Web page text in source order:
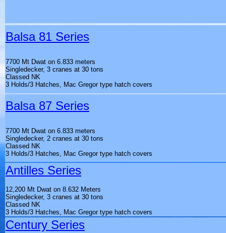
Balsa 81 Series
7700 Mt Dwat on 6.833 meters
Singledecker, 3 cranes at 30 tons
Classed NK
3 Holds/3 Hatches, Mac Gregor type hatch covers
Balsa 87 Series
7700 Mt Dwat on 6.833 meters
Singledecker, 2 cranes at 30 tons
Classed NK
3 Holds/3 Hatches, Mac Gregor type hatch covers
Antilles Series
12,200 Mt Dwat on 8.632 Meters
Singledecker, 3 cranes at 30 tons
Classed NK
3 Holds/3 Hatches, Mac Gregor type hatch covers
Century Series